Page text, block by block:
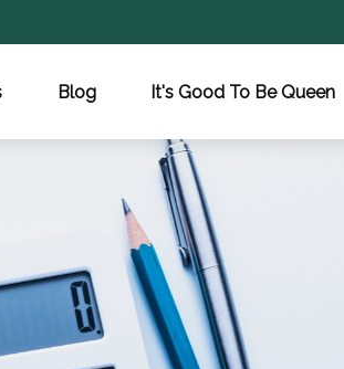
Blog It's Good To Be Queen